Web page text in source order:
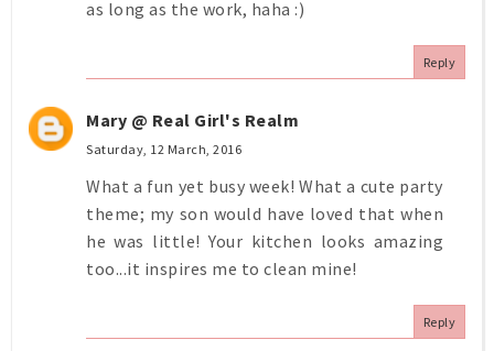
as long as the work, haha :)
Reply
Mary @ Real Girl's Realm
Saturday, 12 March, 2016
What a fun yet busy week! What a cute party
theme; my son would have loved that when
he was little! Your kitchen looks amazing
too...it inspires me to clean mine!
Reply